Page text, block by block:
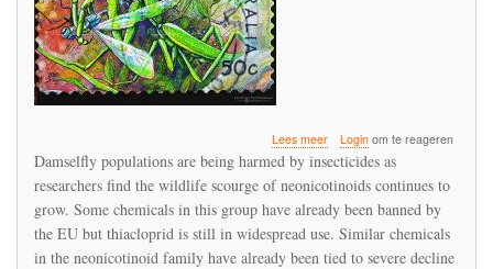
Lees meerover
Damselflies
being
harmed
by
Loginom te reageren
Damselfly populations are being harmed by insecticides as
researchers find the wildlife scourge of neonicotinoids continues to
grow. Some chemicals in this group have already been banned by
the EU but thiacloprid is still in widespread use. Similar chemicals
in the neonicotinoid family have already been tied to severe decline